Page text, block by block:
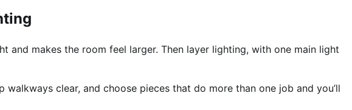
and makes the room feel larger. Then layer lighting, with one main light
clear, and choose pieces that do more than one job and you’ll